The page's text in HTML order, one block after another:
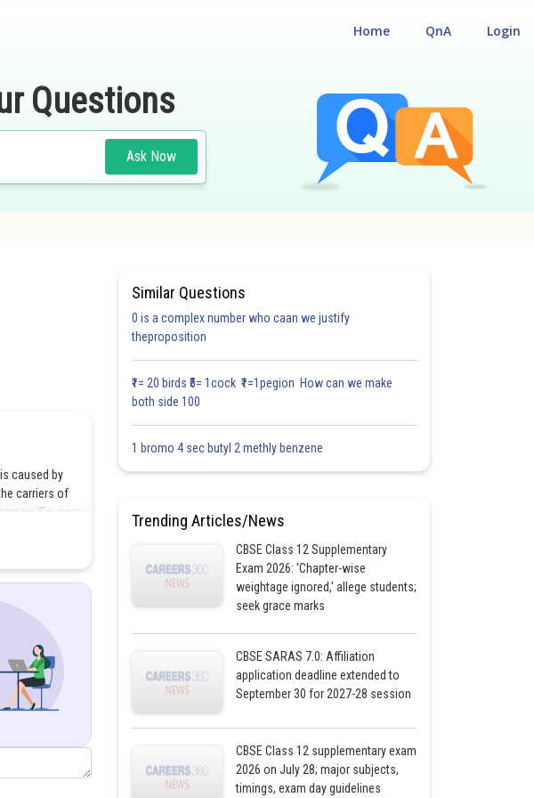
Login
QnA
Home
Questions
Ask Now
caused by
carriers of
So, one
one X
one to
which is
engage in
any
or skin
Similar Questions
0 is a complex number who caan we justify
theproposition
₹1= 20 birds ₹5= 1cock ₹1=1pegion How can we make
both side 100
1 bromo 4 sec butyl 2 methly benzene
Trending Articles/News
CBSE Class 12 Supplementary
Exam 2026: 'Chapter-wise
weightage ignored,' allege students;
seek grace marks
CBSE SARAS 7.0: Affiliation
application deadline extended to
September 30 for 2027-28 session
CBSE Class 12 supplementary exam
2026 on July 28; major subjects,
timings, exam day guidelines